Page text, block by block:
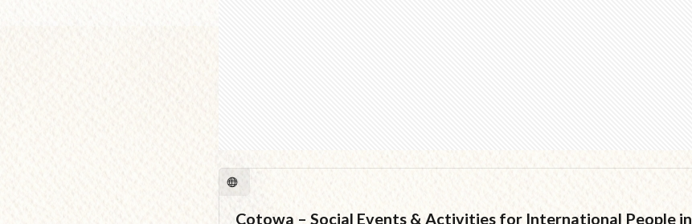
Cotowa – Social Events & Activities for International People in